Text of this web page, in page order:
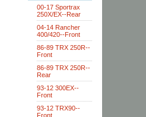
00-17 Sportrax
250X/EX--Rear
04-14 Rancher
400/420--Front
86-89 TRX 250R--
Front
86-89 TRX 250R--
Rear
93-12 300EX--
Front
93-12 TRX90--
Front